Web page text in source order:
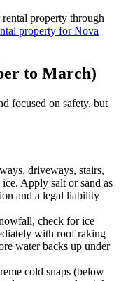
property through
property for Nova
to March)
focused on safety, but
driveways, stairs,
Apply salt or sand as
and a legal liability
check for ice
with roof raking
water backs up under
cold snaps (below